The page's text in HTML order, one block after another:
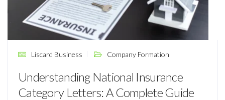
Liscard Business Company Formation
Understanding National Insurance
Category Letters: A Complete Guide